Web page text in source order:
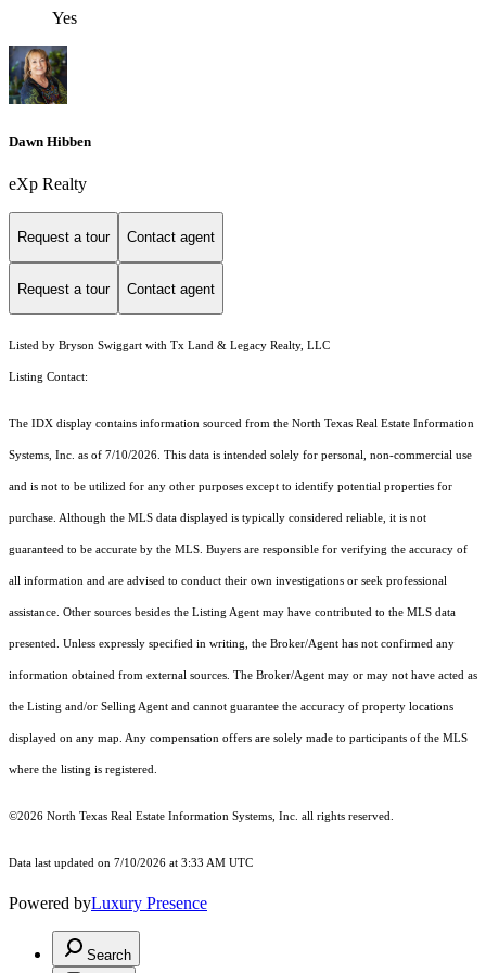
Yes
Dawn Hibben
eXp Realty
Request a tour Contact agent
Request a tour Contact agent
Listed by Bryson Swiggart with Tx Land & Legacy Realty, LLC
Listing Contact:
The IDX display contains information sourced from the North Texas Real Estate Information
Systems, Inc. as of 7/10/2026. This data is intended solely for personal, non-commercial use
and is not to be utilized for any other purposes except to identify potential properties for
purchase. Although the MLS data displayed is typically considered reliable, it is not
guaranteed to be accurate by the MLS. Buyers are responsible for verifying the accuracy of
all information and are advised to conduct their own investigations or seek professional
assistance. Other sources besides the Listing Agent may have contributed to the MLS data
presented. Unless expressly specified in writing, the Broker/Agent has not confirmed any
information obtained from external sources. The Broker/Agent may or may not have acted as
the Listing and/or Selling Agent and cannot guarantee the accuracy of property locations
displayed on any map. Any compensation offers are solely made to participants of the MLS
where the listing is registered.
©2026 North Texas Real Estate Information Systems, Inc. all rights reserved.
Data last updated on 7/10/2026 at 3:33 AM UTC
Powered byLuxury Presence
Search